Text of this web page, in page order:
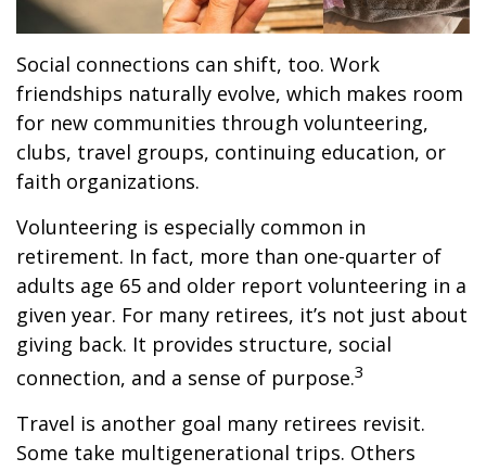
Social connections can shift, too. Work
friendships naturally evolve, which makes room
for new communities through volunteering,
clubs, travel groups, continuing education, or
faith organizations.
Volunteering is especially common in
retirement. In fact, more than one-quarter of
adults age 65 and older report volunteering in a
given year. For many retirees, it’s not just about
giving back. It provides structure, social
connection, and a sense of purpose.3
Travel is another goal many retirees revisit.
Some take multigenerational trips. Others